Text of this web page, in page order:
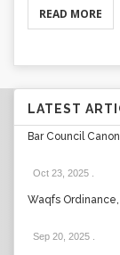
READ MORE
LATEST
Bar Council
Oct 23, 2025
Waqfs Ordinance,
Sep 20, 2025